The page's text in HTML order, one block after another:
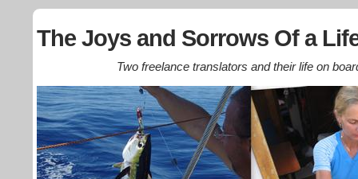
The Joys and Sorrows Of a
Two freelance translators and their life on